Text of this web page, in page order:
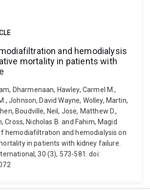
and hemodialysis
mortality in patients with
Dharmenaan, Hawley, Carmel M.,
Johnson, David Wayne, Wolley, Martin,
Boudville, Neil, Jose, Matthew D.,
Cross, Nicholas B. and Fahim, Magid
hemodiafiltration and hemodialysis on
in patients with kidney failure.
30 (3), 573-581. doi: